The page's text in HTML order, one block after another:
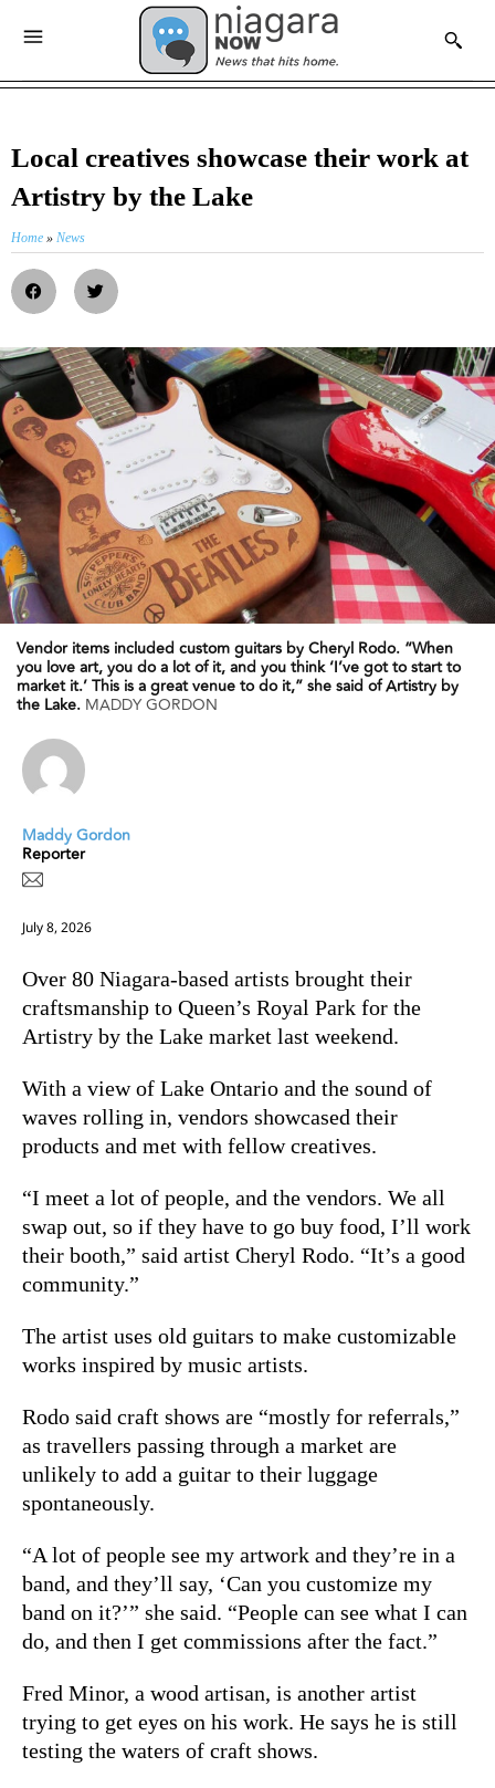
Local creatives showcase their work at
Artistry by the Lake
Home » News
Vendor items included custom guitars by Cheryl Rodo. “When
you love art, you do a lot of it, and you think ‘I’ve got to start to
market it.’ This is a great venue to do it,” she said of Artistry by
the Lake. MADDY GORDON
Maddy Gordon
Reporter
July 8, 2026
Over 80 Niagara-based artists brought their
craftsmanship to Queen’s Royal Park for the
Artistry by the Lake market last weekend.
With a view of Lake Ontario and the sound of
waves rolling in, vendors showcased their
products and met with fellow creatives.
“I meet a lot of people, and the vendors. We all
swap out, so if they have to go buy food, I’ll work
their booth,” said artist Cheryl Rodo. “It’s a good
community.”
The artist uses old guitars to make customizable
works inspired by music artists.
Rodo said craft shows are “mostly for referrals,”
as travellers passing through a market are
unlikely to add a guitar to their luggage
spontaneously.
“A lot of people see my artwork and they’re in a
band, and they’ll say, ‘Can you customize my
band on it?’” she said. “People can see what I can
do, and then I get commissions after the fact.”
Fred Minor, a wood artisan, is another artist
trying to get eyes on his work. He says he is still
testing the waters of craft shows.